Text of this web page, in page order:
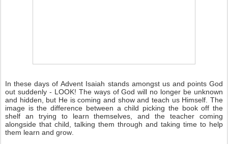
In these days of Advent Isaiah stands amongst us and points God
out suddenly - LOOK! The ways of God will no longer be unknown
and hidden, but He is coming and show and teach us Himself. The
image is the difference between a child picking the book off the
shelf an trying to learn themselves, and the teacher coming
alongside that child, talking them through and taking time to help
them learn and grow.